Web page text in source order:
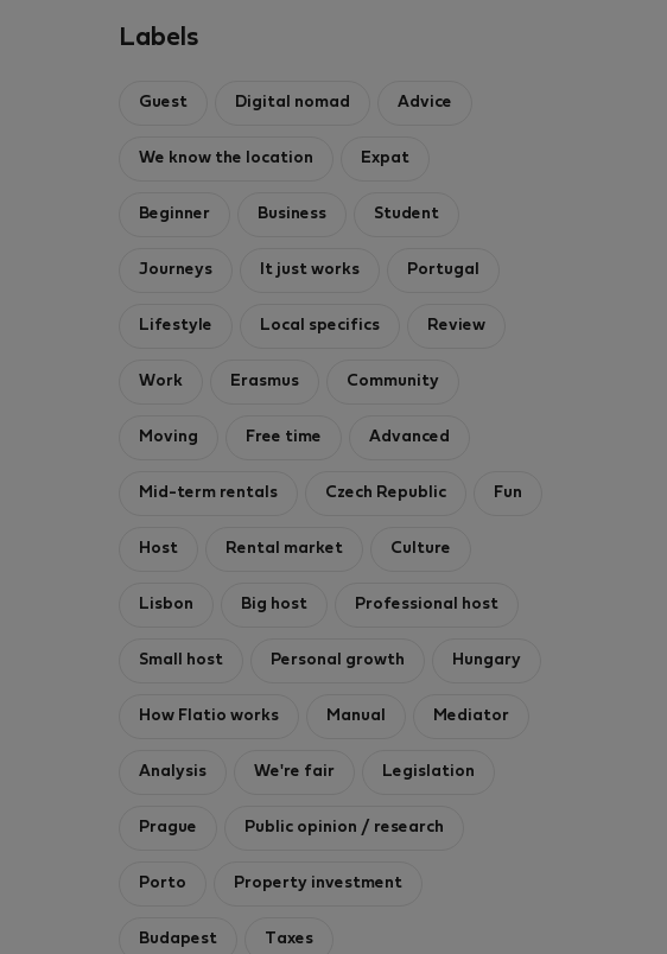
/ night
All utilities included · No deposit
Labels
Guest Digital nomad Advice
We know the location Expat
Beginner Business Student
Journeys It just works Portugal
Lifestyle Local specifics Review
Work Erasmus Community
Moving Free time Advanced
Mid-term rentals Czech Republic Fun
Host Rental market Culture
Lisbon Big host Professional host
Small host Personal growth Hungary
How Flatio works Manual Mediator
Analysis We're fair Legislation
Prague Public opinion / research
Porto Property investment
Budapest Taxes